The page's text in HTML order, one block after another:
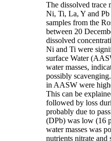
The dissolved trace
Ni, Ti, La, Y and
samples from the
between 20
dissolved
Ni and Ti were
surface Water
water masses,
possibly
in AASW were
This can be
followed by loss
probably due to
(DPb) was low (16
water masses was
nutrients nitrate